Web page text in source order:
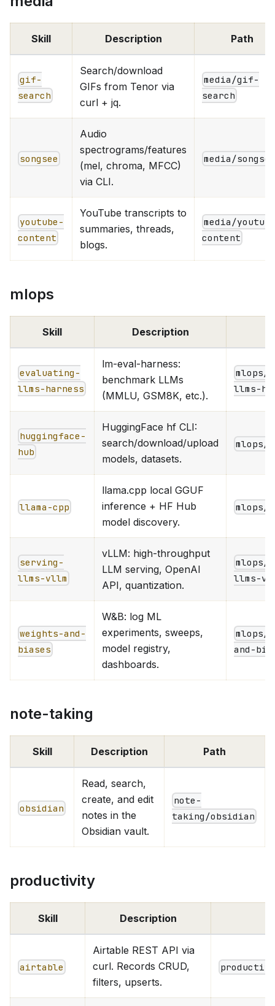
Skill Description Path
gif-
search
Search/download
GIFs from Tenor via
curl + jq.
media/gif-
search
songsee
Audio
spectrograms/features
(mel, chroma, MFCC)
via CLI.
media/
youtube-
content
YouTube transcripts to
summaries, threads,
blogs.
media/
content
mlops
Skill Description
evaluating-
llms-harness
lm-eval-harness:
benchmark LLMs
(MMLU, GSM8K, etc.).
mlops/
llms-
huggingface-
hub
HuggingFace hf CLI:
search/download/upload
models, datasets.
mlops/
llama-cpp
llama.cpp local GGUF
inference + HF Hub
model discovery.
mlops/
serving-
llms-vllm
vLLM: high-throughput
LLM serving, OpenAI
API, quantization.
mlops/
llms-
weights-and-
biases
W&B: log ML
experiments, sweeps,
model registry,
dashboards.
mlops/
and-
note-taking
Skill Description Path
obsidian
Read, search,
create, and edit
notes in the
Obsidian vault.
note-
taking/obsidian
productivity
Skill Description
airtable
Airtable REST API via
curl. Records CRUD,
filters, upserts.